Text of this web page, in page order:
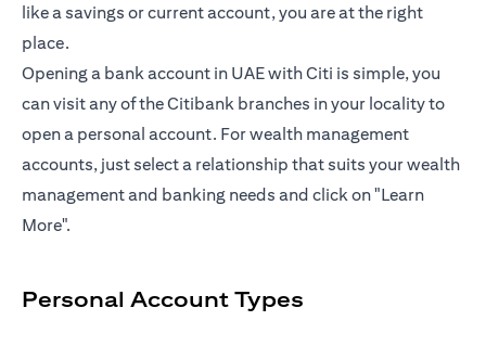
like a savings or current account, you are at the right
place.
Opening a bank account in UAE with Citi is simple, you
can visit any of the Citibank branches in your locality to
open a personal account. For wealth management
accounts, just select a relationship that suits your wealth
management and banking needs and click on "Learn
More".
Personal Account Types